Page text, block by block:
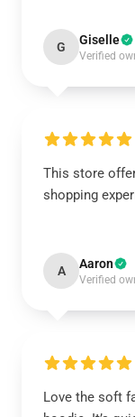
G Giselle
Verified
This store
shopping
A Aaron
Verified
Love the soft